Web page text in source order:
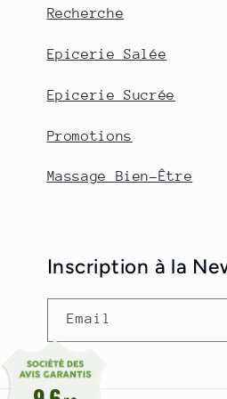
Recherche
Epicerie Salée
Epicerie Sucrée
Promotions
Massage Bien-Être
Inscription à la
Email